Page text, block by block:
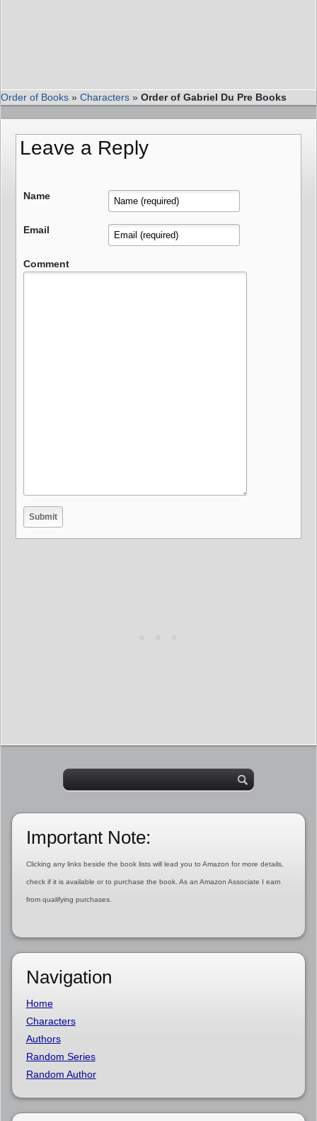
Order of Books » Characters » Order of Gabriel Du Pre Books
Leave a Reply
Name
Email
Comment
Important Note:
Clicking any links beside the book lists will lead you to Amazon for more details,
check if it is available or to purchase the book. As an Amazon Associate I earn
from qualifying purchases.
Navigation
Home
Characters
Authors
Random Series
Random Author